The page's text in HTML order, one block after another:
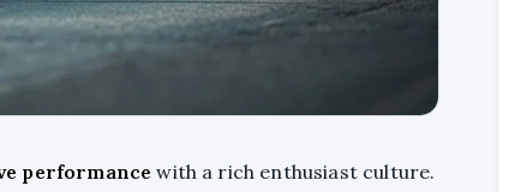
performance with a rich enthusiast culture.